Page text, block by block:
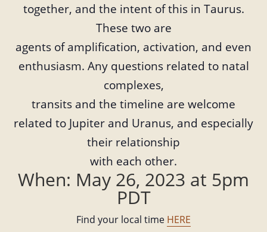
together, and the intent of this in Taurus.
These two are
agents of amplification, activation, and even
enthusiasm. Any questions related to natal
complexes,
transits and the timeline are welcome
related to Jupiter and Uranus, and especially
their relationship
with each other.
When: May 26, 2023 at 5pm
PDT
Find your local time HERE